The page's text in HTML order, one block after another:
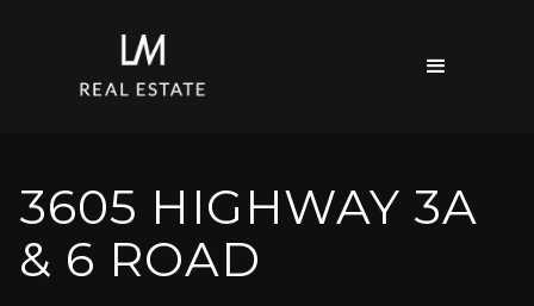
3605 HIGHWAY 3A
& 6 ROAD